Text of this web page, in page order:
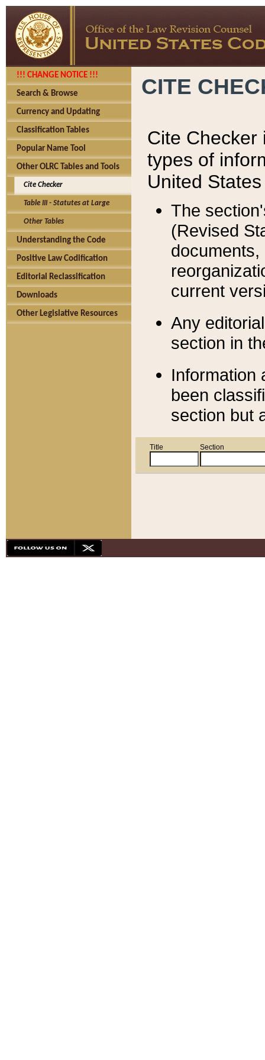
!!! CHANGE NOTICE !!!
Search & Browse
Currency and Updating
Classification Tables
Popular Name Tool
Other OLRC Tables and Tools
Cite Checker
Table III - Statutes at Large
Other Tables
Understanding the Code
Positive Law Codification
Editorial Reclassification
Downloads
Other Legislative Resources
CITE
Cite Checker
types of
United
The
(Revised
current
Any
section in
Information
been
section but
Title Section